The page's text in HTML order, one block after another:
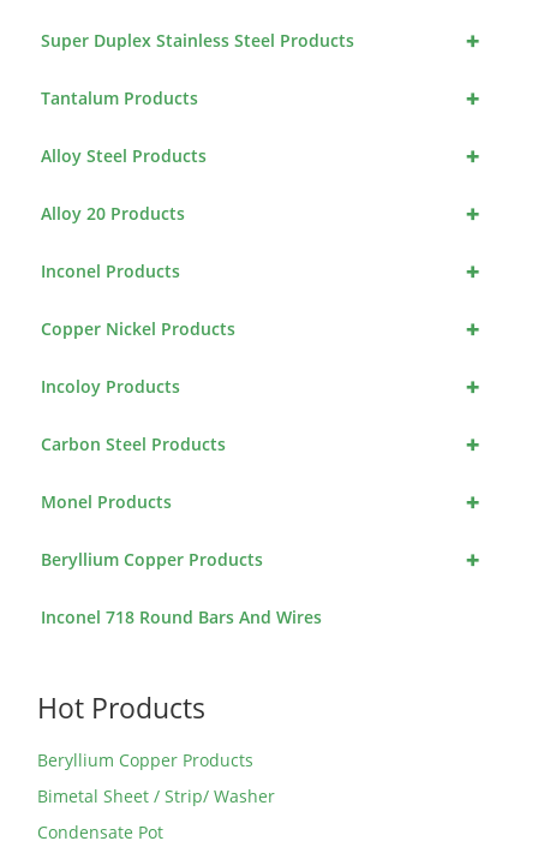
+
Super Duplex Stainless Steel Products
+
Tantalum Products
+
Alloy Steel Products
+
Alloy 20 Products
+
Inconel Products
+
Copper Nickel Products
+
Incoloy Products
+
Carbon Steel Products
+
Monel Products
+
Beryllium Copper Products
Inconel 718 Round Bars And Wires
Hot Products
Beryllium Copper Products
Bimetal Sheet / Strip/ Washer
Condensate Pot